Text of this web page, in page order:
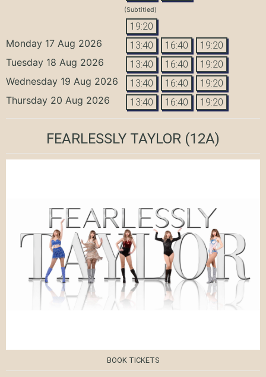
(Subtitled)
19:20
Monday 17 Aug 2026 13:40 16:40 19:20
Tuesday 18 Aug 2026 13:40 16:40 19:20
Wednesday 19 Aug 2026 13:40 16:40 19:20
Thursday 20 Aug 2026 13:40 16:40 19:20
FEARLESSLY TAYLOR (12A)
BOOK TICKETS